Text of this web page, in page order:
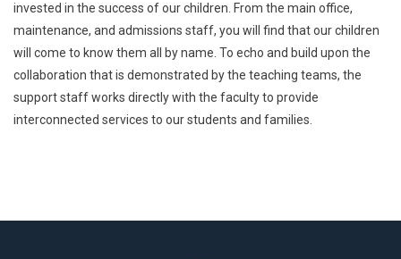
invested in the success of our children. From the main office,
maintenance, and admissions staff, you will find that our children
will come to know them all by name. To echo and build upon the
collaboration that is demonstrated by the teaching teams, the
support staff works directly with the faculty to provide
interconnected services to our students and families.